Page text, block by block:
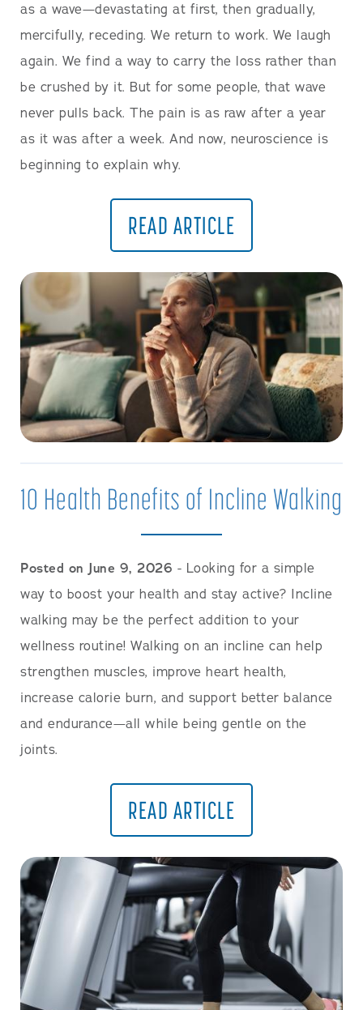
as a wave—devastating at first, then gradually,
mercifully, receding. We return to work. We laugh
again. We find a way to carry the loss rather than
be crushed by it. But for some people, that wave
never pulls back. The pain is as raw after a year
as it was after a week. And now, neuroscience is
beginning to explain why.
READ ARTICLE
10 Health Benefits of Incline Walking
Posted on June 9, 2026 - Looking for a simple
way to boost your health and stay active? Incline
walking may be the perfect addition to your
wellness routine! Walking on an incline can help
strengthen muscles, improve heart health,
increase calorie burn, and support better balance
and endurance—all while being gentle on the
joints.
READ ARTICLE